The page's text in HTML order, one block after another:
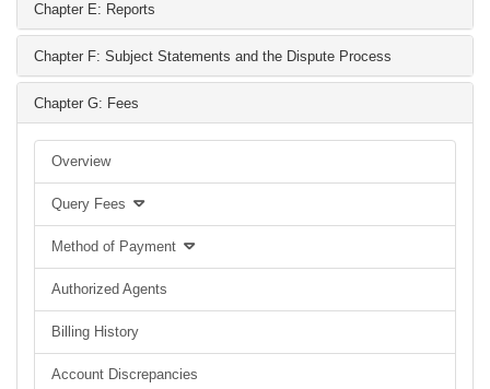
Chapter E: Reports
Chapter F: Subject Statements and the Dispute Process
Chapter G: Fees
Overview
Query Fees
Method of Payment
Authorized Agents
Billing History
Account Discrepancies